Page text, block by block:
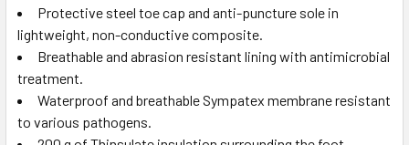
Protective steel toe cap and anti-puncture sole in
lightweight, non-conductive composite.
Breathable and abrasion resistant lining with antimicrobial
treatment.
Waterproof and breathable Sympatex membrane resistant
to various pathogens.